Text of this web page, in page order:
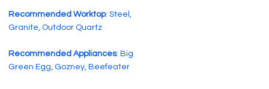
Recommended Worktop: Steel,
Granite, Outdoor Quartz
Recommended Appliances: Big
Green Egg, Gozney, Beefeater